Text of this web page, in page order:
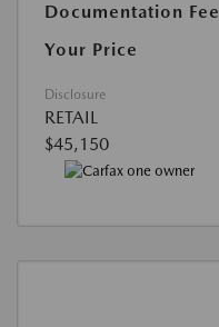
Documentation Fee
Your Price
Disclosure
RETAIL
$45,150